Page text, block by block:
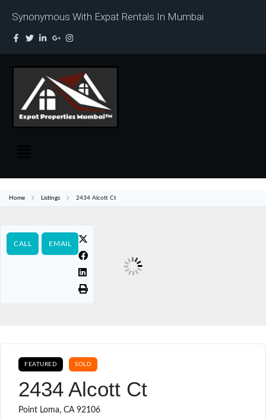
Synonymous With Expat Rentals In Mumbai
Home Listings 2434 Alcott Ct
CALL EMAIL
FEATURED SOLD
2434 Alcott Ct
Point Loma, CA 92106